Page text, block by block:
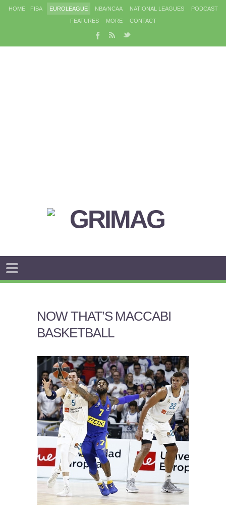
HOME FIBA EUROLEAGUE NBA/NCAA NATIONAL LEAGUES
PODCAST
FEATURES
MORE CONTACT
NOW THAT’S MACCABI
BASKETBALL